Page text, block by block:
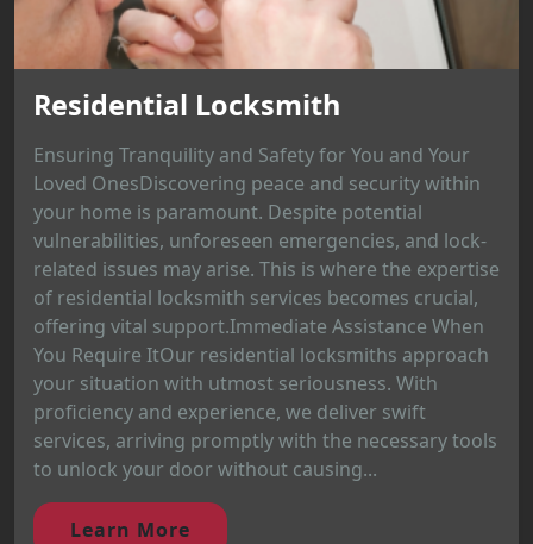
Residential Locksmith
Ensuring Tranquility and Safety for You and Your
Loved OnesDiscovering peace and security within
your home is paramount. Despite potential
vulnerabilities, unforeseen emergencies, and lock-
related issues may arise. This is where the expertise
of residential locksmith services becomes crucial,
offering vital support.Immediate Assistance When
You Require ItOur residential locksmiths approach
your situation with utmost seriousness. With
proficiency and experience, we deliver swift
services, arriving promptly with the necessary tools
to unlock your door without causing...
Learn More